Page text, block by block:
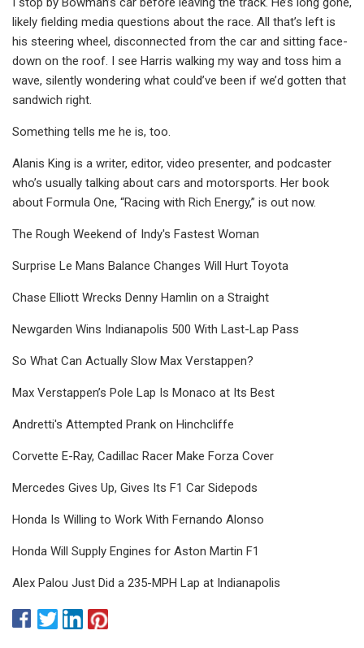
likely fielding media questions about the race. All that’s left is
his steering wheel, disconnected from the car and sitting face-
down on the roof. I see Harris walking my way and toss him a
wave, silently wondering what could’ve been if we’d gotten that
sandwich right.
Something tells me he is, too.
Alanis King is a writer, editor, video presenter, and podcaster
who’s usually talking about cars and motorsports. Her book
about Formula One, “Racing with Rich Energy,” is out now.
The Rough Weekend of Indy's Fastest Woman
Surprise Le Mans Balance Changes Will Hurt Toyota
Chase Elliott Wrecks Denny Hamlin on a Straight
Newgarden Wins Indianapolis 500 With Last-Lap Pass
So What Can Actually Slow Max Verstappen?
Max Verstappen’s Pole Lap Is Monaco at Its Best
Andretti's Attempted Prank on Hinchcliffe
Corvette E-Ray, Cadillac Racer Make Forza Cover
Mercedes Gives Up, Gives Its F1 Car Sidepods
Honda Is Willing to Work With Fernando Alonso
Honda Will Supply Engines for Aston Martin F1
Alex Palou Just Did a 235-MPH Lap at Indianapolis